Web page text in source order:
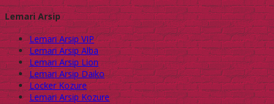
Lemari Arsip
Lemari Arsip VIP
Lemari Arsip Alba
Lemari Arsip Lion
Lemari Arsip Daiko
Locker Kozure
Lemari Arsip Kozure